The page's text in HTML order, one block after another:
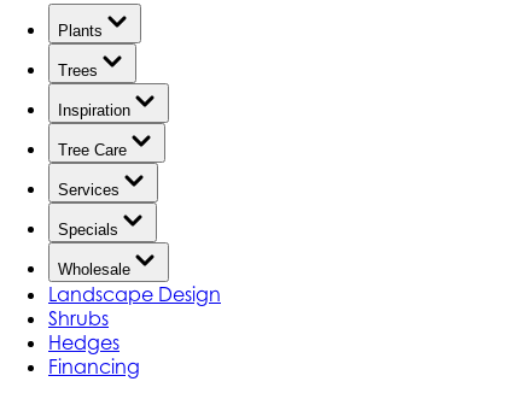
Plants
Trees
Inspiration
Tree Care
Services
Specials
Wholesale
Landscape Design
Shrubs
Hedges
Financing